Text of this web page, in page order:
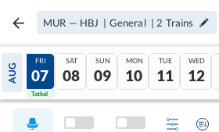
MUR — HBJ | General | 2 Trains
AUG
06
Tatkal
FRI
07
Tatkal
SAT
08
SUN
09
MON
10
TUE
11
WED
12